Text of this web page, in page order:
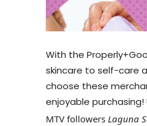
With the
skincare to self-care
choose these
enjoyable purchasing!
MTV followers Laguna